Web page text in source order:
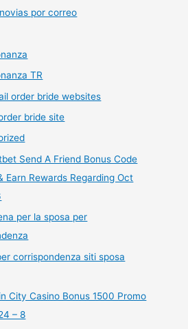
por correo
TR
order bride websites
bride site
Send A Friend Bonus Code
Earn Rewards Regarding Oct
per la sposa per
corrispondenza siti sposa
City Casino Bonus 1500 Promo
– 8